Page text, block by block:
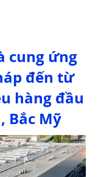
cung ứng
đến từ
hàng đầu
Bắc Mỹ